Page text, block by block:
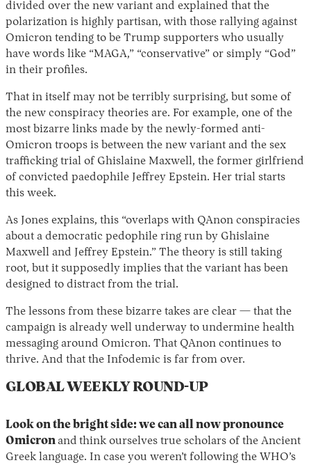
divided over the new variant and explained that the
polarization is highly partisan, with those rallying against
Omicron tending to be Trump supporters who usually
have words like “MAGA,” “conservative” or simply “God”
in their profiles.
That in itself may not be terribly surprising, but some of
the new conspiracy theories are. For example, one of the
most bizarre links made by the newly-formed anti-
Omicron troops is between the new variant and the sex
trafficking trial of Ghislaine Maxwell, the former girlfriend
of convicted paedophile Jeffrey Epstein. Her trial starts
this week.
As Jones explains, this “overlaps with QAnon conspiracies
about a democratic pedophile ring run by Ghislaine
Maxwell and Jeffrey Epstein.” The theory is still taking
root, but it supposedly implies that the variant has been
designed to distract from the trial.
The lessons from these bizarre takes are clear — that the
campaign is already well underway to undermine health
messaging around Omicron. That QAnon continues to
thrive. And that the Infodemic is far from over.
GLOBAL WEEKLY ROUND-UP
Look on the bright side: we can all now pronounce
Omicron and think ourselves true scholars of the Ancient
Greek language. In case you weren’t following the WHO’s